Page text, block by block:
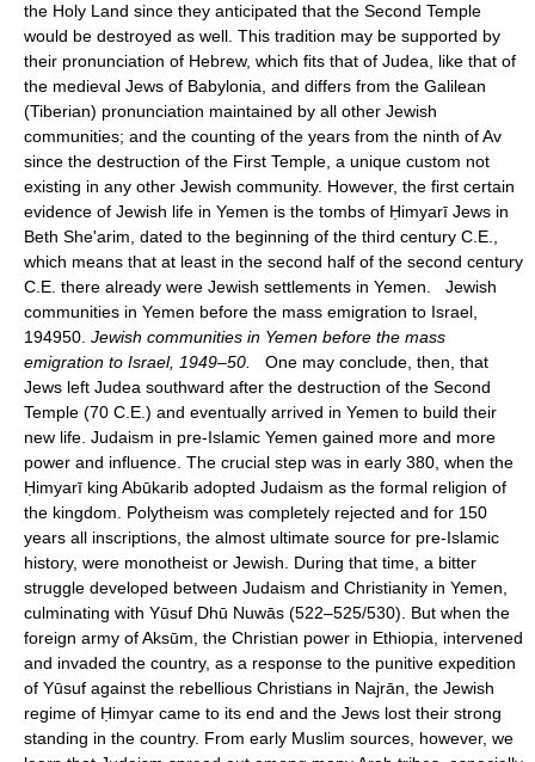
the Holy Land since they anticipated that the Second Temple
would be destroyed as well. This tradition may be supported by
their pronunciation of Hebrew, which fits that of Judea, like that of
the medieval Jews of Babylonia, and differs from the Galilean
(Tiberian) pronunciation maintained by all other Jewish
communities; and the counting of the years from the ninth of Av
since the destruction of the First Temple, a unique custom not
existing in any other Jewish community. However, the first certain
evidence of Jewish life in Yemen is the tombs of Ḥimyarī Jews in
Beth She'arim, dated to the beginning of the third century C.E.,
which means that at least in the second half of the second century
C.E. there already were Jewish settlements in Yemen. Jewish
communities in Yemen before the mass emigration to Israel,
194950. Jewish communities in Yemen before the mass
emigration to Israel, 1949–50.
One may conclude, then, that
Jews left Judea southward after the destruction of the Second
Temple (70 C.E.) and eventually arrived in Yemen to build their
new life. Judaism in pre-Islamic Yemen gained more and more
power and influence. The crucial step was in early 380, when the
Ḥimyarī king Abūkarib adopted Judaism as the formal religion of
the kingdom. Polytheism was completely rejected and for 150
years all inscriptions, the almost ultimate source for pre-Islamic
history, were monotheist or Jewish. During that time, a bitter
struggle developed between Judaism and Christianity in Yemen,
culminating with Yūsuf Dhū Nuwās (522–525/530). But when the
foreign army of Aksūm, the Christian power in Ethiopia, intervened
and invaded the country, as a response to the punitive expedition
of Yūsuf against the rebellious Christians in Najrān, the Jewish
regime of Ḥimyar came to its end and the Jews lost their strong
standing in the country. From early Muslim sources, however, we